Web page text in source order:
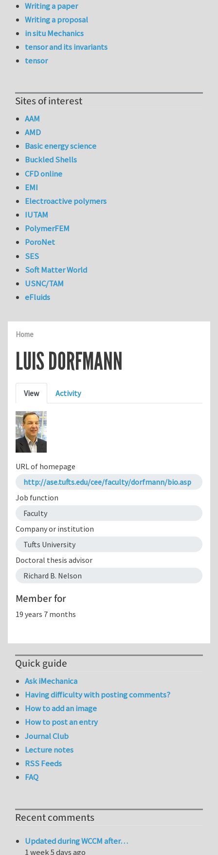
Home
LUIS DORFMANN
Primary tabs
View Activity
URL of homepage
http://ase.tufts.edu/cee/faculty/dorfmann/bio.asp
Job function
Faculty
Company or institution
Tufts University
Doctoral thesis advisor
Richard B. Nelson
Member for
19 years 7 months
Writing a paper
Writing a proposal
in situ Mechanics
tensor and its invariants
tensor
Sites of interest
AAM
AMD
Basic energy science
Buckled Shells
CFD online
EMI
Electroactive polymers
IUTAM
PolymerFEM
PoroNet
SES
Soft Matter World
USNC/TAM
eFluids
Quick guide
Ask iMechanica
Having difficulty with posting comments?
How to add an image
How to post an entry
Journal Club
Lecture notes
RSS Feeds
FAQ
Recent comments
Updated during WCCM after…
1 week 5 days ago